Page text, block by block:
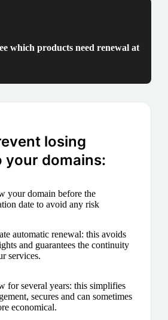
which products need renewal at
losing
your domains:
your domain before the
date to avoid any risk
automatic renewal: this avoids
and guarantees the continuity
services.
for several years: this simplifies
secures and can sometimes
economical.